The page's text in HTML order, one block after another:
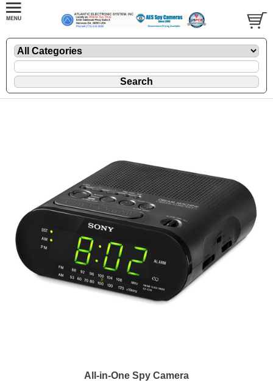
All-in-One Spy Camera